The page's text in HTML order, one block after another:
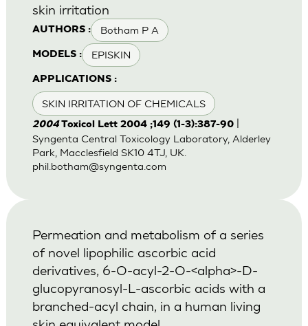
AUTHORS : Botham P A
MODELS : EPISKIN
APPLICATIONS :
SKIN IRRITATION OF CHEMICALS
skin irritation
2004Toxicol Lett 2004 ;149 (1-3):387-90|
Syngenta Central Toxicology Laboratory, Alderley
Park, Macclesfield SK10 4TJ, UK.
phil.botham@syngenta.com
Permeation and metabolism of a series
of novel lipophilic ascorbic acid
derivatives, 6-O-acyl-2-O-<alpha>-D-
glucopyranosyl-L-ascorbic acids with a
branched-acyl chain, in a human living